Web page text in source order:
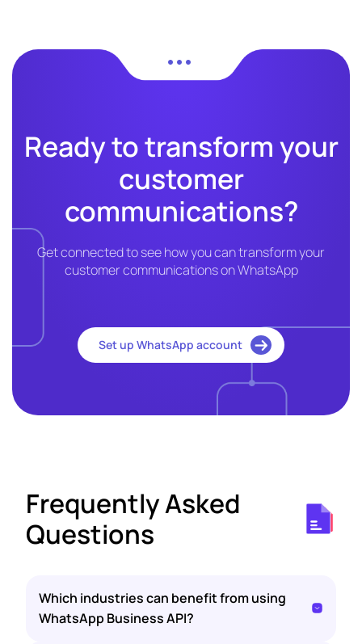
Ready to transform your
customer
communications?
Get connected to see how you can transform your
customer communications on WhatsApp
Set up WhatsApp account
Frequently Asked
Questions
Which industries can benefit from using
WhatsApp Business API?